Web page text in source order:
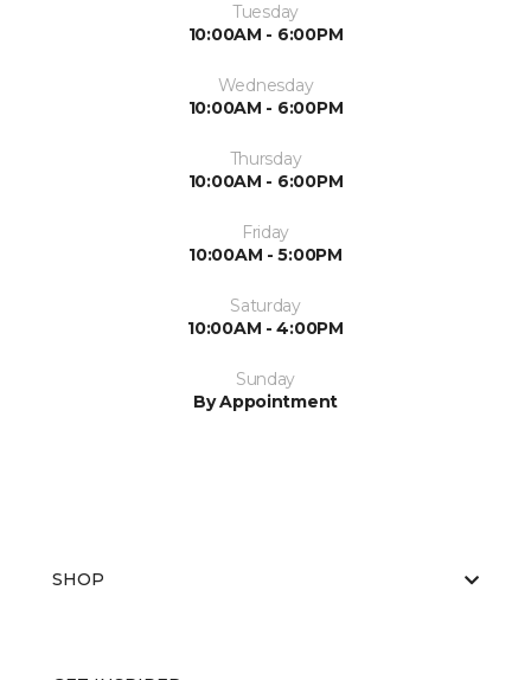
Tuesday
10:00AM - 6:00PM
Wednesday
10:00AM - 6:00PM
Thursday
10:00AM - 6:00PM
Friday
10:00AM - 5:00PM
Saturday
10:00AM - 4:00PM
Sunday
By Appointment
SHOP